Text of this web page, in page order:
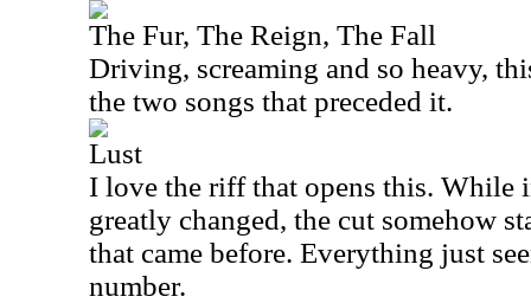
The Fur, The Reign, The Fall
Driving, screaming and so heavy,
the two songs that preceded it.
Lust
I love the riff that opens this. While
greatly changed, the cut somehow
that came before. Everything just
number.